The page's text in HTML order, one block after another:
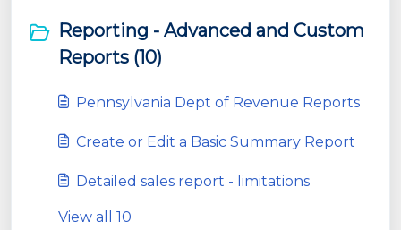
Reporting - Advanced and Custom
Reports (10)
Pennsylvania Dept of Revenue Reports
Create or Edit a Basic Summary Report
Detailed sales report - limitations
View all 10